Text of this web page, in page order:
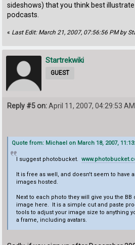
sideshows) that you think best
podcasts.
« Last Edit: March 21, 2007, 07:56:56 PM by
Startrekwiki
GUEST
Reply #5 on:April 11, 2007, 04:29:53 AM
Quote from: Michael on March 18, 2007,
I suggest photobucket.
It is free as well, and doesn't seem to have
images hosted.
Next to each photo they will give you the
image here. It is a simple cut and paste
tools to adjust your image size to anything
a frame, including avatars.